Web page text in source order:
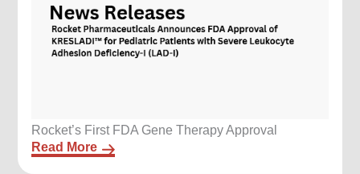
Rocket’s First FDA Gene Therapy Approval
Read More